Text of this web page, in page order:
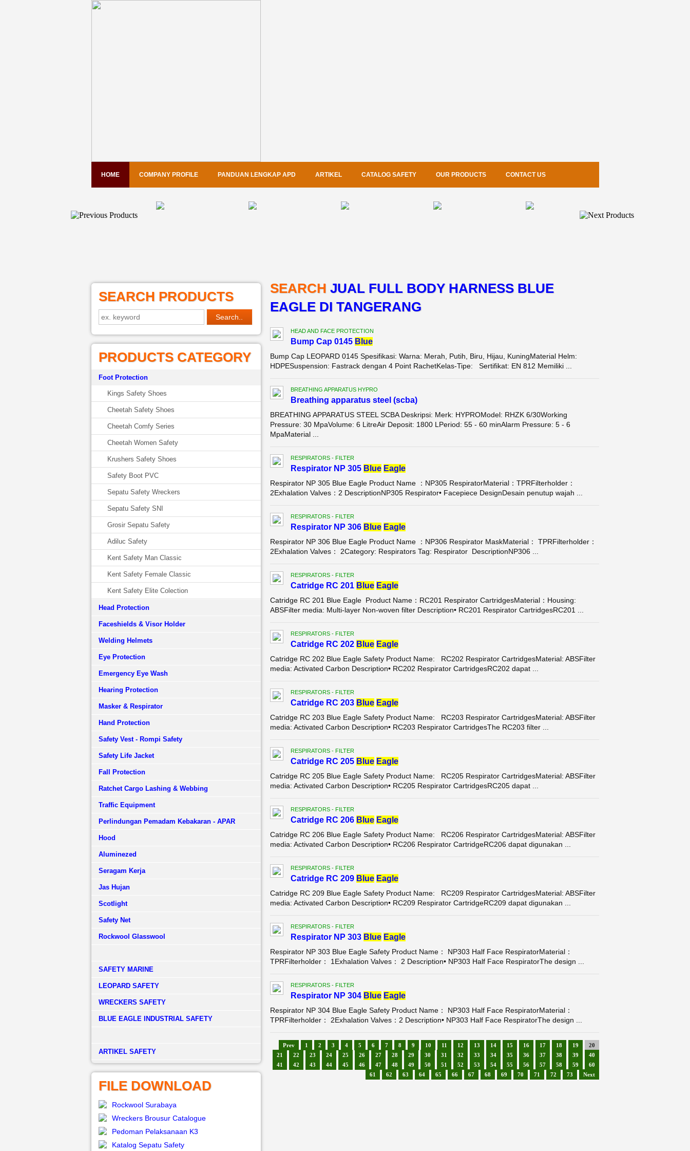
HOME COMPANY PROFILE PANDUAN LENGKAP APD ARTIKEL CATALOG SAFETY OUR PRODUCTS CONTACT US
SEARCH PRODUCTS
PRODUCTS CATEGORY
Foot Protection
Kings Safety Shoes
Cheetah Safety Shoes
Cheetah Comfy Series
Cheetah Women Safety
Krushers Safety Shoes
Safety Boot PVC
Sepatu Safety Wreckers
Sepatu Safety SNI
Grosir Sepatu Safety
Adiluc Safety
Kent Safety Man Classic
Kent Safety Female Classic
Kent Safety Elite Colection
Head Protection
Faceshields & Visor Holder
Welding Helmets
Eye Protection
Emergency Eye Wash
Hearing Protection
Masker & Respirator
Hand Protection
Safety Vest - Rompi Safety
Safety Life Jacket
Fall Protection
Ratchet Cargo Lashing & Webbing
Traffic Equipment
Perlindungan Pemadam Kebakaran - APAR
Hood
Aluminezed
Seragam Kerja
Jas Hujan
Scotlight
Safety Net
Rockwool Glasswool
SAFETY MARINE
LEOPARD SAFETY
WRECKERS SAFETY
BLUE EAGLE INDUSTRIAL SAFETY
­ARTIKEL SAFETY
FILE DOWNLOAD
Rockwool Surabaya
Wreckers Brousur Catalogue
Pedoman Pelaksanaan K3
Katalog Sepatu Safety
SEARCH JUAL FULL BODY HARNESS BLUE
EAGLE DI TANGERANG
HEAD AND FACE PROTECTION
Bump Cap 0145 Blue
Bump Cap LEOPARD 0145 Spesifikasi: Warna: Merah, Putih, Biru, Hijau, KuningMaterial Helm:
HDPESuspension: Fastrack dengan 4 Point RachetKelas-Tipe: Sertifikat: EN 812 Memiliki ...
BREATHING APPARATUS HYPRO
Breathing apparatus steel (scba)
BREATHING APPARATUS STEEL SCBA Deskripsi: Merk: HYPROModel: RHZK 6/30Working
Pressure: 30 MpaVolume: 6 LitreAir Deposit: 1800 LPeriod: 55 - 60 minAlarm Pressure: 5 - 6
MpaMaterial ...
RESPIRATORS - FILTER
Respirator NP 305 Blue Eagle
Respirator NP 305 Blue Eagle Product Name ：NP305 RespiratorMaterial：TPRFilterholder：
2Exhalation Valves：2 DescriptionNP305 Respirator• Facepiece DesignDesain penutup wajah ...
RESPIRATORS - FILTER
Respirator NP 306 Blue Eagle
Respirator NP 306 Blue Eagle Product Name ：NP306 Respirator MaskMaterial： TPRFilterholder：
2Exhalation Valves： 2Category: Respirators Tag: Respirator DescriptionNP306 ...
RESPIRATORS - FILTER
Catridge RC 201 Blue Eagle
Catridge RC 201 Blue Eagle Product Name：RC201 Respirator CartridgesMaterial：Housing:
ABSFilter media: Multi-layer Non-woven filter Description• RC201 Respirator CartridgesRC201 ...
RESPIRATORS - FILTER
Catridge RC 202 Blue Eagle
Catridge RC 202 Blue Eagle Safety Product Name: RC202 Respirator CartridgesMaterial: ABSFilter
media: Activated Carbon Description• RC202 Respirator CartridgesRC202 dapat ...
RESPIRATORS - FILTER
Catridge RC 203 Blue Eagle
Catridge RC 203 Blue Eagle Safety Product Name: RC203 Respirator CartridgesMaterial: ABSFilter
media: Activated Carbon Description• RC203 Respirator CartridgesThe RC203 filter ...
RESPIRATORS - FILTER
Catridge RC 205 Blue Eagle
Catridge RC 205 Blue Eagle Safety Product Name: RC205 Respirator CartridgesMaterial: ABSFilter
media: Activated Carbon Description• RC205 Respirator CartridgesRC205 dapat ...
RESPIRATORS - FILTER
Catridge RC 206 Blue Eagle
Catridge RC 206 Blue Eagle Safety Product Name: RC206 Respirator CartridgesMaterial: ABSFilter
media: Activated Carbon Description• RC206 Respirator CartridgeRC206 dapat digunakan ...
RESPIRATORS - FILTER
Catridge RC 209 Blue Eagle
Catridge RC 209 Blue Eagle Safety Product Name: RC209 Respirator CartridgesMaterial: ABSFilter
media: Activated Carbon Description• RC209 Respirator CartridgeRC209 dapat digunakan ...
RESPIRATORS - FILTER
Respirator NP 303 Blue Eagle
Respirator NP 303 Blue Eagle Safety Product Name： NP303 Half Face RespiratorMaterial：
TPRFilterholder： 1Exhalation Valves： 2 Description• NP303 Half Face RespiratorThe design ...
RESPIRATORS - FILTER
Respirator NP 304 Blue Eagle
Respirator NP 304 Blue Eagle Safety Product Name： NP303 Half Face RespiratorMaterial：
TPRFilterholder： 2Exhalation Valves：2 Description• NP303 Half Face RespiratorThe design ...
Prev 1 2 3 4 5 6 7 8 9 10 11 12 13 14 15 16 17 18 19
20
21
22 23 24 25 26 27 28 29 30 31 32 33 34 35 36 37 38 39
40
41
42 43 44 45 46 47 48 49 50 51 52 53 54 55 56 57 58 59
60
61
62 63 64 65 66 67 68 69 70 71 72 73 Next